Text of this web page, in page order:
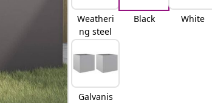
Weatheri
ng steel
Black White
Galvanis